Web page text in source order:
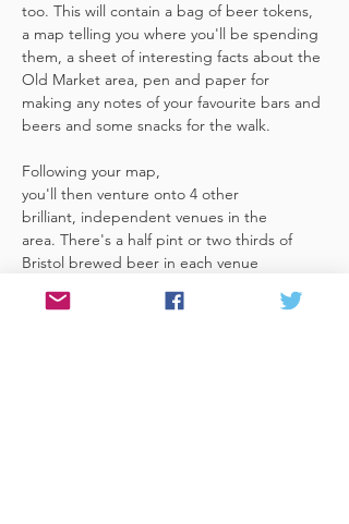
too. This will contain a bag of beer tokens,
a map telling you where you'll be spending
them, a sheet of interesting facts about the
Old Market area, pen and paper for
making any notes of your favourite bars and
beers and some snacks for the walk.
Following your map,
you'll then venture onto 4 other
brilliant, independent venues in the
area. There's a half pint or two thirds of
Bristol brewed beer in each venue
token),​ but feel free